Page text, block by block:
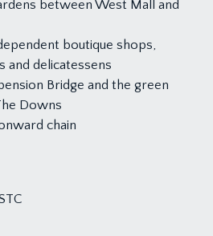
between West Mall and
boutique shops,
and delicatessens
Bridge and the green
Downs
chain